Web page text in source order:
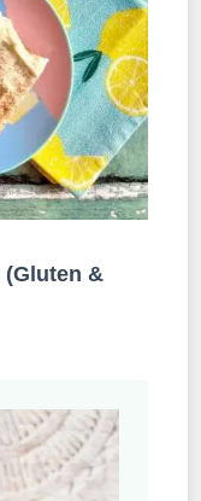
(Gluten &